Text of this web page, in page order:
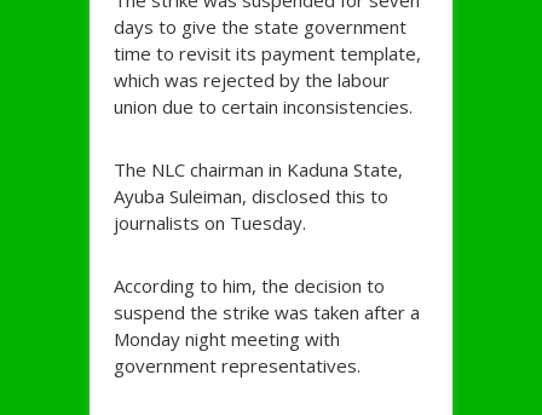
days to give the state government
time to revisit its payment template,
which was rejected by the labour
union due to certain inconsistencies.
The NLC chairman in Kaduna State,
Ayuba Suleiman, disclosed this to
journalists on Tuesday.
According to him, the decision to
suspend the strike was taken after a
Monday night meeting with
government representatives.